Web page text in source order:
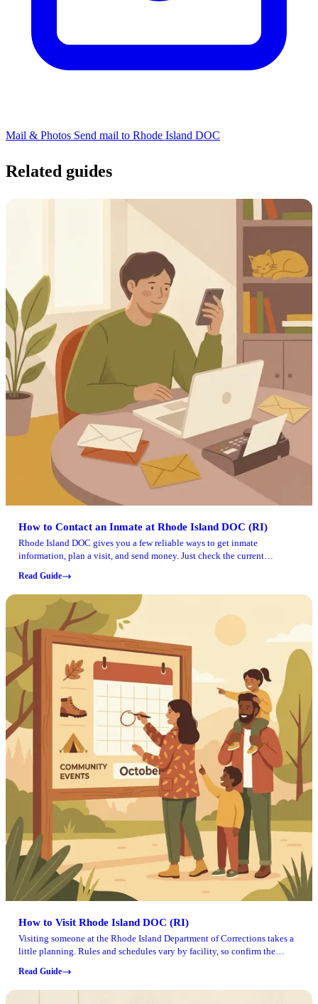
Mail & Photos Send mail to Rhode Island DOC
Related guides
How to Contact an Inmate at Rhode Island DOC (RI)
Rhode Island DOC gives you a few reliable ways to get inmate
information, plan a visit, and send money. Just check the current
Read Guide
How to Visit Rhode Island DOC (RI)
Visiting someone at the Rhode Island Department of Corrections takes a
little planning. Rules and schedules vary by facility, so confirm the
Read Guide